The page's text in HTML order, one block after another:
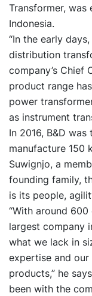
Transformer, was
Indonesia.
“In the early
distribution
company’s Chief
product range
power
as instrument
In 2016, B&D
manufacture 150
Suwignjo, a
founding family,
is its people,
“With around
largest company
what we lack in
expertise and
products,” he
been with the